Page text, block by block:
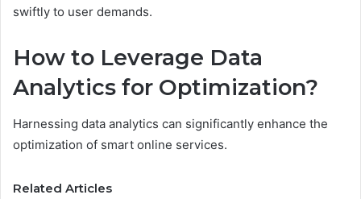
swiftly to user demands.
How to Leverage Data
Analytics for Optimization?
Harnessing data analytics can significantly enhance the
optimization of smart online services.
Related Articles